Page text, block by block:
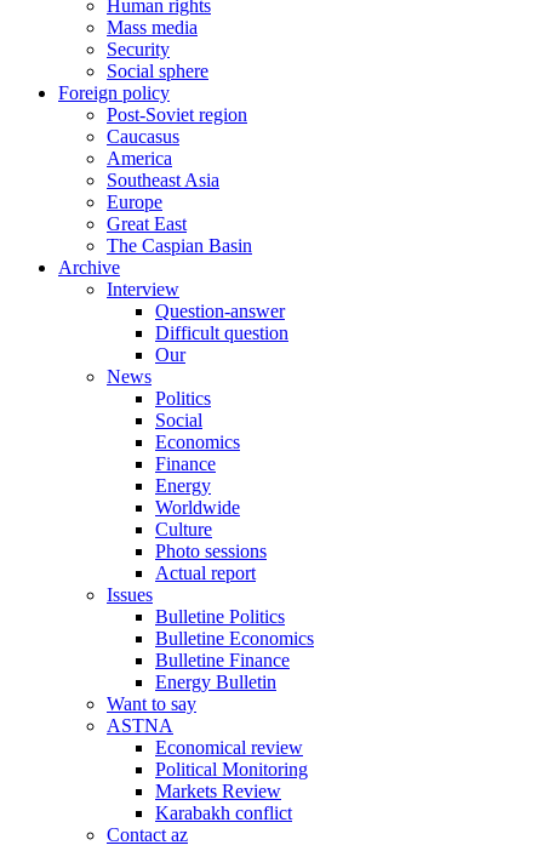
Human rights
Mass media
Security
Social sphere
Foreign policy
Post-Soviet region
Caucasus
America
Southeast Asia
Europe
Great East
The Caspian Basin
Archive
Interview
Question-answer
Difficult question
Our
News
Politics
Social
Economics
Finance
Energy
Worldwide
Culture
Photo sessions
Actual report
Issues
Bulletine Politics
Bulletine Economics
Bulletine Finance
Energy Bulletin
Want to say
ASTNA
Economical review
Political Monitoring
Markets Review
Karabakh conflict
Contact az